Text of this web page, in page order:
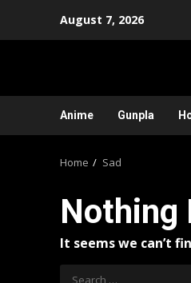
August 7, 2026
Anime Gunpla
Home Sad
Nothing
It seems we can’t
Search